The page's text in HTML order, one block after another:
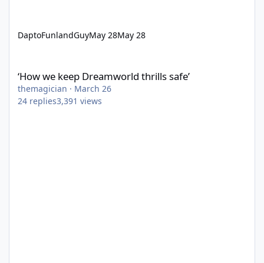
DaptoFunlandGuyMay 28May 28
‘How we keep Dreamworld thrills safe’
themagician · March 26
24 replies3,391 views